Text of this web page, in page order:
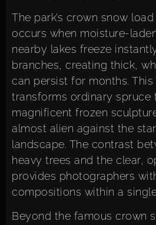
The park’s crown snow
occurs when moisture-
nearby lakes freeze
branches, creating thick,
can persist for months.
transforms ordinary spruce
magnificent frozen
almost alien against the
landscape. The contrast
heavy trees and the clear,
provides photographers
compositions within a
Beyond the famous crown